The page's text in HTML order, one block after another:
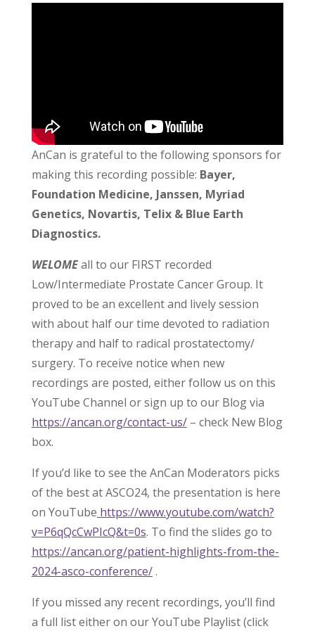
AnCan is grateful to the following sponsors for
making this recording possible: Bayer,
Foundation Medicine, Janssen, Myriad
Genetics, Novartis, Telix & Blue Earth
Diagnostics.
WELOMEall to our FIRST recorded
Low/Intermediate Prostate Cancer Group. It
proved to be an excellent and lively session
with about half our time devoted to radiation
therapy and half to radical prostatectomy/
surgery. To receive notice when new
recordings are posted, either follow us on this
YouTube Channel or sign up to our Blog via
https://ancan.org/contact-us/– check New Blog
box.
If you’d like to see the AnCan Moderators picks
of the best at ASCO24, the presentation is here
on YouTube https://www.youtube.com/watch?
v=P6qQcCwPIcQ&t=0s. To find the slides go to
https://ancan.org/patient-highlights-from-the-
2024-asco-conference/.
If you missed any recent recordings, you’ll find
a full list either on our YouTube Playlist (click